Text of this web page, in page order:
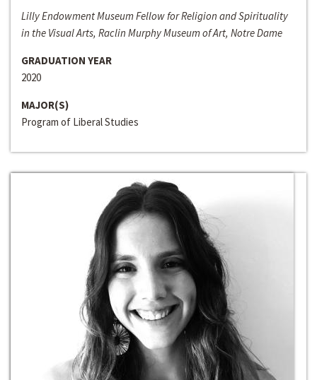
Lilly Endowment Museum Fellow for Religion and Spirituality
in the Visual Arts, Raclin Murphy Museum of Art, Notre Dame
GRADUATION YEAR
2020
MAJOR(S)
Program of Liberal Studies